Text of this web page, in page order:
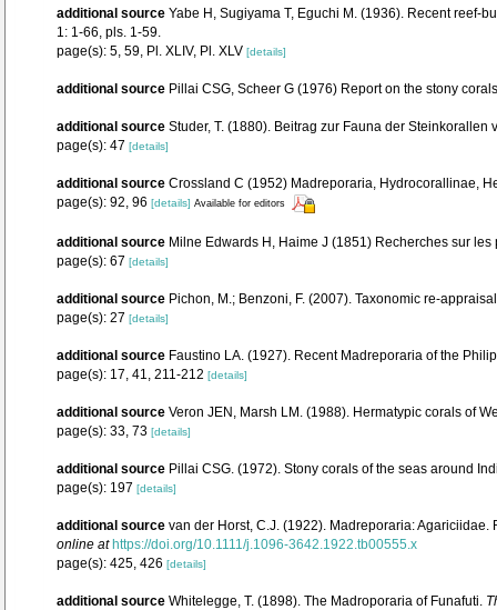
additional source Yabe H, Sugiyama T, Eguchi M. (1936). Recent reef-
1: 1-66, pls. 1-59.
page(s): 5, 59, Pl. XLIV, Pl. XLV [details]
additional source Pillai CSG, Scheer G (1976) Report on the stony
additional source Studer, T. (1880). Beitrag zur Fauna der Steinkorallen
page(s): 47 [details]
additional source Crossland C (1952) Madreporaria, Hydrocorallinae,
page(s): 92, 96 [details] Available for editors
additional source Milne Edwards H, Haime J (1851) Recherches sur
page(s): 67 [details]
additional source Pichon, M.; Benzoni, F. (2007). Taxonomic re-
page(s): 27 [details]
additional source Faustino LA. (1927). Recent Madreporaria of the
page(s): 17, 41, 211-212 [details]
additional source Veron JEN, Marsh LM. (1988). Hermatypic corals of
page(s): 33, 73 [details]
additional source Pillai CSG. (1972). Stony corals of the seas around
page(s): 197 [details]
additional source van der Horst, C.J. (1922). Madreporaria:
online at https://doi.org/10.1111/j.1096-3642.1922.tb00555.x
page(s): 425, 426 [details]
additional source Whitelegge, T. (1898). The Madroporaria of Funafuti.